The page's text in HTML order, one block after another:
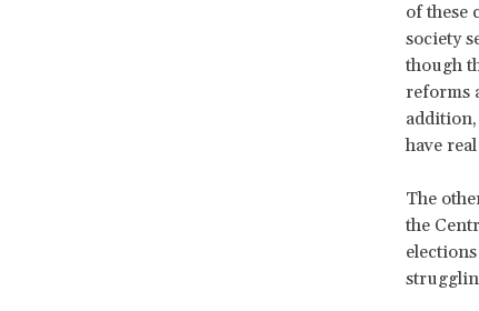
of these
society
though
reforms
have
The
the